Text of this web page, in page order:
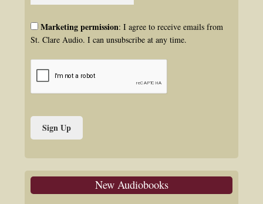
Marketing permission: I agree to receive emails from
St. Clare Audio. I can unsubscribe at any time.
New Audiobooks